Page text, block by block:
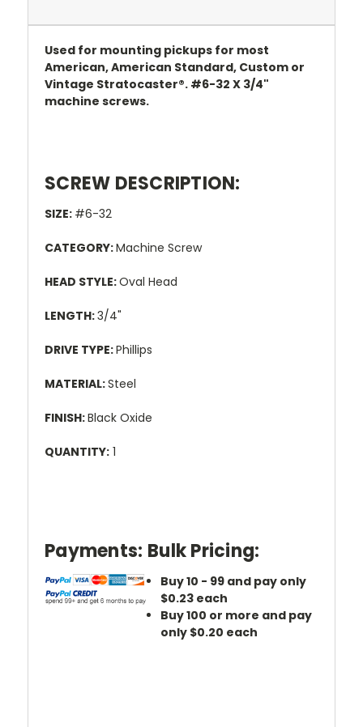
Used for mounting pickups for most
American, American Standard, Custom or
Vintage Stratocaster®. #6-32 X 3/4"
machine screws.
SCREW DESCRIPTION:
SIZE: #6-32
CATEGORY:Machine Screw
HEAD STYLE:Oval Head
LENGTH:3/4"
DRIVE TYPE:Phillips
MATERIAL:Steel
FINISH:Black Oxide
QUANTITY: 1
Payments: Bulk Pricing:
Buy 10 - 99 and pay only
$0.23 each
Buy 100 or more and pay
only $0.20 each